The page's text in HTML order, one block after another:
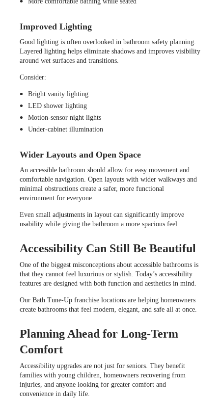
Improved Lighting
Good lighting is often overlooked in bathroom safety planning.
Layered lighting helps eliminate shadows and improves visibility
around wet surfaces and transitions.
Consider:
Bright vanity lighting
LED shower lighting
Motion-sensor night lights
Under-cabinet illumination
Wider Layouts and Open Space
An accessible bathroom should allow for easy movement and
comfortable navigation. Open layouts with wider walkways and
minimal obstructions create a safer, more functional
environment for everyone.
Even small adjustments in layout can significantly improve
usability while giving the bathroom a more spacious feel.
Accessibility Can Still Be Beautiful
One of the biggest misconceptions about accessible bathrooms is
that they cannot feel luxurious or stylish. Today’s accessibility
features are designed with both function and aesthetics in mind.
Our Bath Tune-Up franchise locations are helping homeowners
create bathrooms that feel modern, elegant, and safe all at once.
Planning Ahead for Long-Term
Comfort
Accessibility upgrades are not just for seniors. They benefit
families with young children, homeowners recovering from
injuries, and anyone looking for greater comfort and
convenience in daily life.